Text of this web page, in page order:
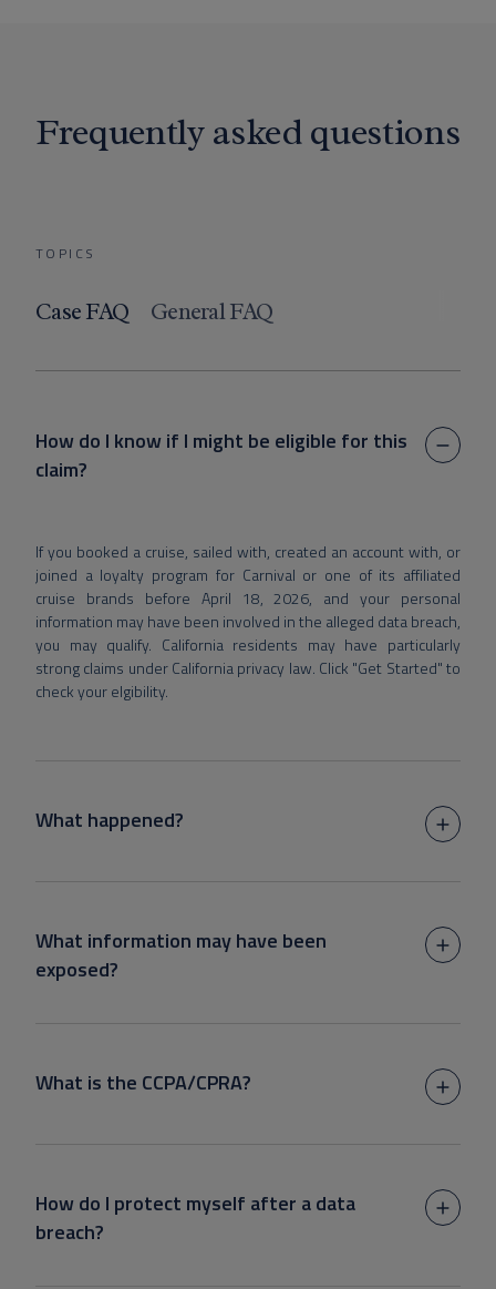
Frequently asked questions
TOPICS
Case FAQ General FAQ
How do I know if I might be eligible for this
claim?
If you booked a cruise, sailed with, created an account with, or
joined a loyalty program for Carnival or one of its affiliated
cruise brands before April 18, 2026, and your personal
information may have been involved in the alleged data breach,
you may qualify. California residents may have particularly
strong claims under California privacy law. Click "Get Started" to
check your elgibility.
What happened?
What information may have been
exposed?
What is the CCPA/CPRA?
How do I protect myself after a data
breach?